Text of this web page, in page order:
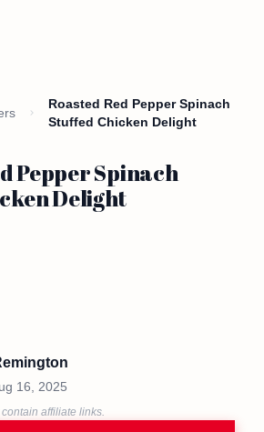
Roasted Red Pepper Spinach
Stuffed Chicken Delight
Pepper Spinach
Delight
16, 2025
affiliate links.